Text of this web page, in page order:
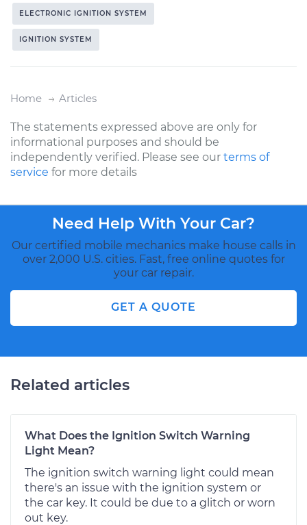
ELECTRONIC IGNITION SYSTEM
IGNITION SYSTEM
Home Articles
The statements expressed above are only for
informational purposes and should be
independently verified. Please see our terms of
service for more details
Need Help With Your Car?
Our certified mobile mechanics make house calls in
over 2,000 U.S. cities. Fast, free online quotes for
your car repair.
GET A QUOTE
Related articles
What Does the Ignition Switch Warning
Light Mean?
The ignition switch warning light could mean
there's an issue with the ignition system or
the car key. It could be due to a glitch or worn
out key.